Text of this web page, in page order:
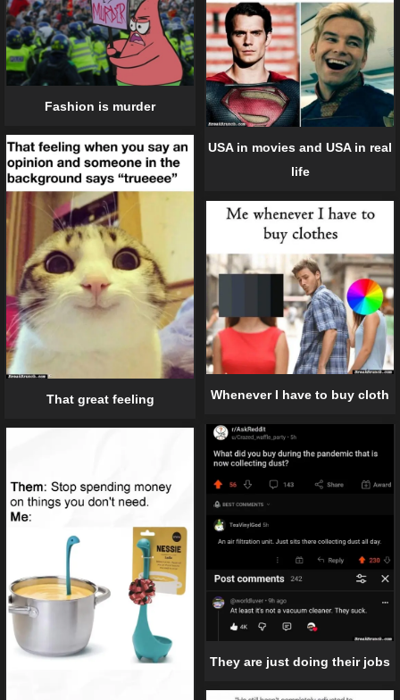
Fashion is murder
USA in movies and USA in real
life
That great feeling Whenever I have to buy cloth
They are just doing their jobs